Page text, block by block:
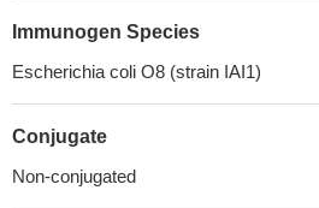
Immunogen Species
Escherichia coli O8 (strain IAI1)
Conjugate
Non-conjugated